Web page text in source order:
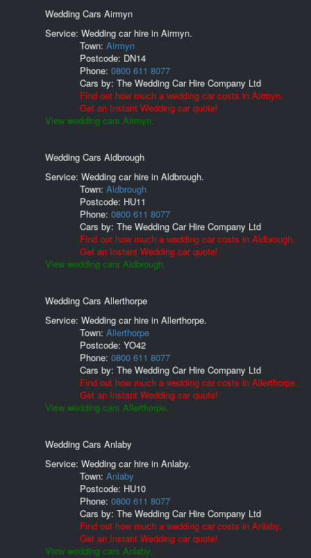
Wedding Cars Airmyn
Service: Wedding car hire in Airmyn.
Town: Airmyn
Postcode: DN14
Phone: 0800 611 8077
Cars by: The Wedding Car Hire Company Ltd
Find out how much a wedding car costs in Airmyn.
Get an Instant Wedding car quote!
View wedding cars Airmyn.
Wedding Cars Aldbrough
Service: Wedding car hire in Aldbrough.
Town: Aldbrough
Postcode: HU11
Phone: 0800 611 8077
Cars by: The Wedding Car Hire Company Ltd
Find out how much a wedding car costs in Aldbrough.
Get an Instant Wedding car quote!
View wedding cars Aldbrough.
Wedding Cars Allerthorpe
Service: Wedding car hire in Allerthorpe.
Town: Allerthorpe
Postcode: YO42
Phone: 0800 611 8077
Cars by: The Wedding Car Hire Company Ltd
Find out how much a wedding car costs in Allerthorpe.
Get an Instant Wedding car quote!
View wedding cars Allerthorpe.
Wedding Cars Anlaby
Service: Wedding car hire in Anlaby.
Town: Anlaby
Postcode: HU10
Phone: 0800 611 8077
Cars by: The Wedding Car Hire Company Ltd
Find out how much a wedding car costs in Anlaby.
Get an Instant Wedding car quote!
View wedding cars Anlaby.